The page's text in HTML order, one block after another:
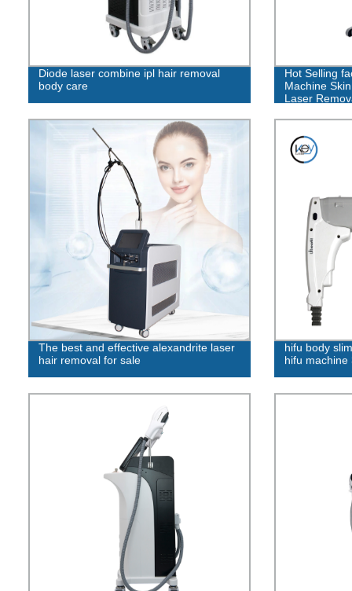
Diode laser combine ipl hair removal
body care
Hot Selling
Machine
Laser
The best and effective alexandrite laser
hair removal for sale
hifu body
hifu machine